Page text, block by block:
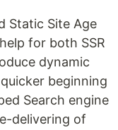
Static Site Age
for both SSR
dynamic
beginning
Search engine
delivering of